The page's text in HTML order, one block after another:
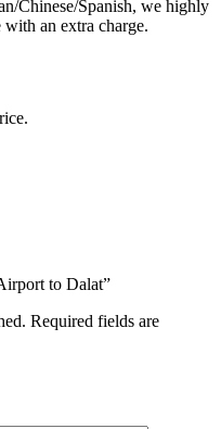
Chinese/Spanish, we highly
an extra charge.
to Dalat”
Required fields are